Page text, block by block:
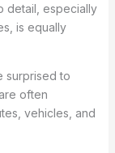
detail, especially
is equally
surprised to
often
vehicles, and